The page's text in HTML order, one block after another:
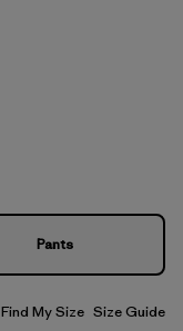
Pants
Find My Size Size Guide